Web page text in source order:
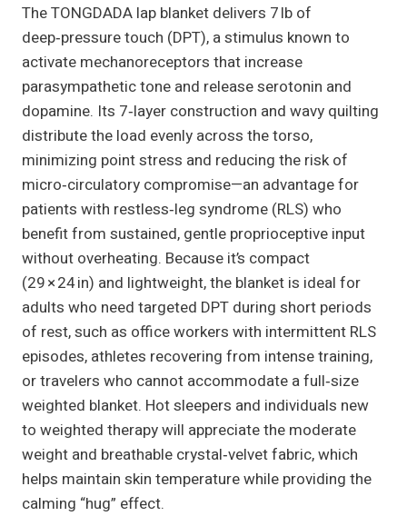
The TONGDADA lap blanket delivers 7 lb of
deep‑pressure touch (DPT), a stimulus known to
activate mechanoreceptors that increase
parasympathetic tone and release serotonin and
dopamine. Its 7‑layer construction and wavy quilting
distribute the load evenly across the torso,
minimizing point stress and reducing the risk of
micro‑circulatory compromise—an advantage for
patients with restless‑leg syndrome (RLS) who
benefit from sustained, gentle proprioceptive input
without overheating. Because it’s compact
(29 × 24 in) and lightweight, the blanket is ideal for
adults who need targeted DPT during short periods
of rest, such as office workers with intermittent RLS
episodes, athletes recovering from intense training,
or travelers who cannot accommodate a full‑size
weighted blanket. Hot sleepers and individuals new
to weighted therapy will appreciate the moderate
weight and breathable crystal‑velvet fabric, which
helps maintain skin temperature while providing the
calming “hug” effect.